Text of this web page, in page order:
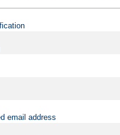
email address